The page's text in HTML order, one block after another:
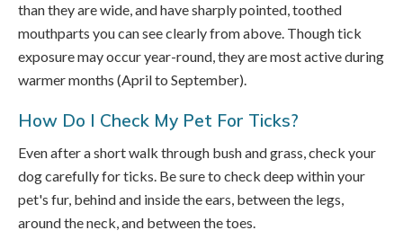
than they are wide, and have sharply pointed, toothed
mouthparts you can see clearly from above. Though tick
exposure may occur year-round, they are most active during
warmer months (April to September).
How Do I Check My Pet For Ticks?
Even after a short walk through bush and grass, check your
dog carefully for ticks. Be sure to check deep within your
pet's fur, behind and inside the ears, between the legs,
around the neck, and between the toes.